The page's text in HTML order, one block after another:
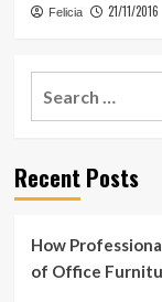
Felicia 21/11/2016
Recent Posts
How
of Office